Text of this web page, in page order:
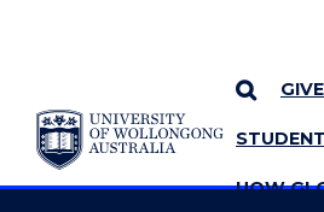
SKIP TO CONTENT
GIVE
UOW
YOU ARE HERE
MORE PAGES